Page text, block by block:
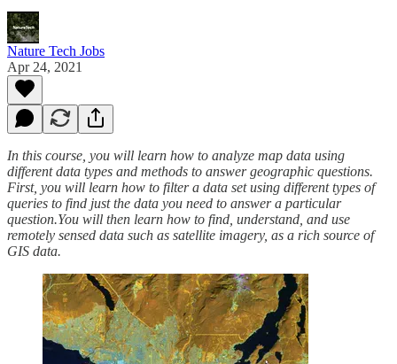
Nature Tech Jobs
Apr 24, 2021
In this course, you will learn how to analyze map data using
different data types and methods to answer geographic questions.
First, you will learn how to filter a data set using different types of
queries to find just the data you need to answer a particular
question.You will then learn how to find, understand, and use
remotely sensed data such as satellite imagery, as a rich source of
GIS data.